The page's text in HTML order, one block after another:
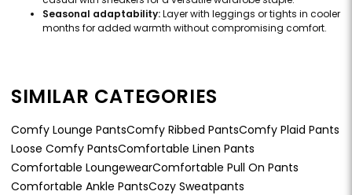
Seasonal adaptability:Layer with leggings or tights in cooler
months for added warmth without compromising comfort.
SIMILAR CATEGORIES
Comfy Lounge PantsComfy Ribbed PantsComfy Plaid Pants
Loose Comfy PantsComfortable Linen Pants
Comfortable LoungewearComfortable Pull On Pants
Comfortable Ankle PantsCozy Sweatpants